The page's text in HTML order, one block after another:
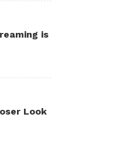
is
Look